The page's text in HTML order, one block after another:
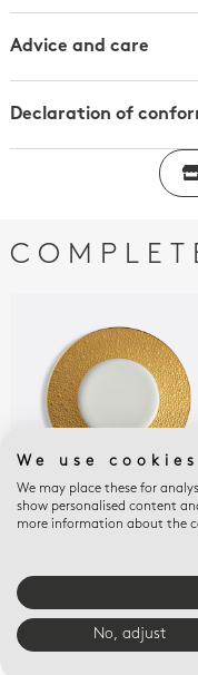
Advice and care
Declaration of
Click here to
ECUME OR
$250
E-
We use cookies
We may place these for
show personalised content
more information about the
No, adjust